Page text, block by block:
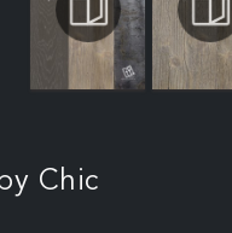
Chic